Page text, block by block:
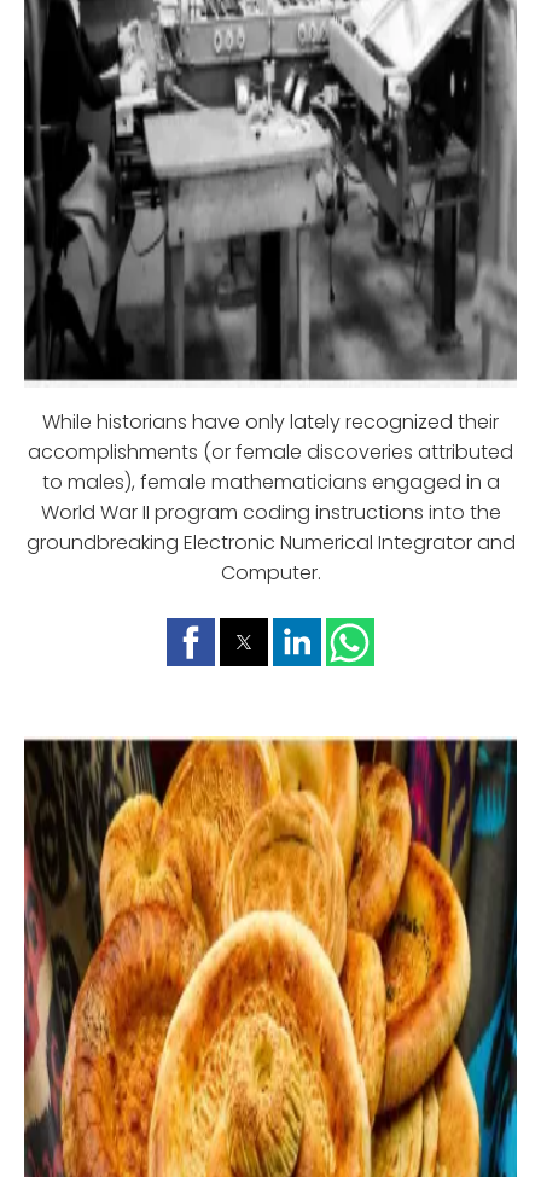
While historians have only lately recognized their
accomplishments (or female discoveries attributed
to males), female mathematicians engaged in a
World War II program coding instructions into the
groundbreaking Electronic Numerical Integrator and
Computer.